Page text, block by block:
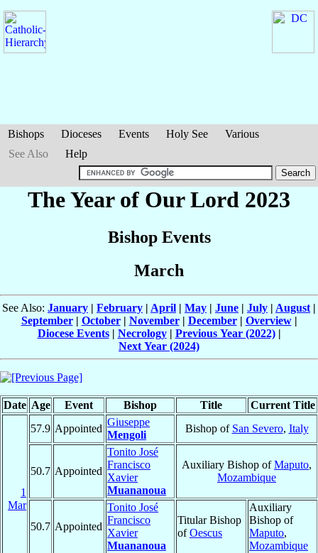
Bishops Dioceses Events Holy See
Various
See Also
Help
The Year of Our Lord 2023
Bishop Events
March
See Also: January | February | April | May | June | July | August |
September| October| November| December| Overview|
Diocese Events| Necrology| Previous Year (2022)|
Next Year (2024)
Date Age Event Bishop Title Current Title
1
Mar
57.9 Appointed
Giuseppe
Mengoli
Bishop of San Severo, Italy
50.7 Appointed
Tonito José
Francisco
Xavier
Muananoua
Auxiliary Bishop ofMaputo,
Mozambique
50.7 Appointed
Tonito José
Francisco
Xavier
Muananoua
Titular Bishop
ofOescus
Auxiliary
Bishop of
Maputo,
Mozambique